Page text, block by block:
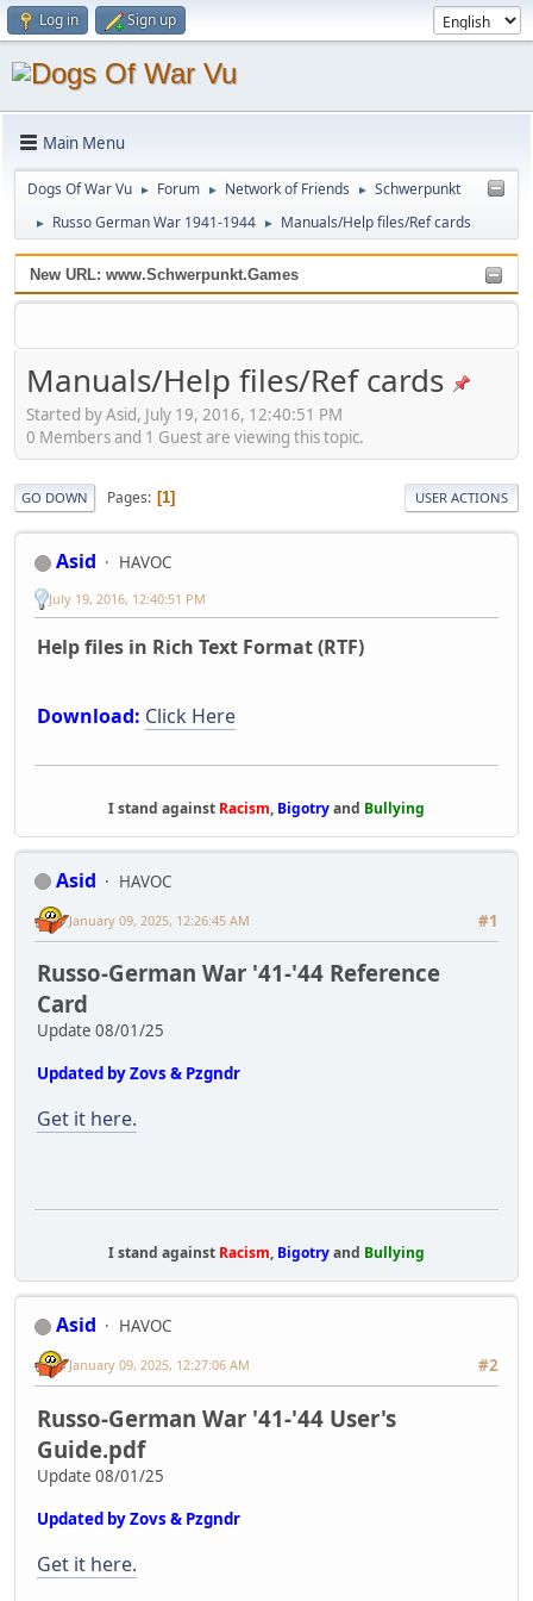
Log in Sign up
Main Menu
Dogs Of War Vu ► Forum ► Network of Friends ► Schwerpunkt
► Russo German War 1941-1944 ► Manuals/Help files/Ref cards
New URL: www.Schwerpunkt.Games
Manuals/Help files/Ref cards
Started by Asid, July 19, 2016, 12:40:51 PM
0 Members and 1 Guest are viewing this topic.
GO DOWN Pages 1 USER ACTIONS
Asid HAVOC
July 19, 2016, 12:40:51 PM
Help files in Rich Text Format (RTF)
Download: Click Here
I stand against Racism, Bigotryand Bullying
Asid
HAVOC
#1
January 09, 2025, 12:26:45 AM
Russo-German War '41-'44 Reference
Card
Update 08/01/25
Updated by Zovs & Pzgndr
Get it here.
I stand against Racism, Bigotryand Bullying
Asid
HAVOC
#2
January 09, 2025, 12:27:06 AM
Russo-German War '41-'44 User's
Guide.pdf
Update 08/01/25
Updated by Zovs & Pzgndr
Get it here.